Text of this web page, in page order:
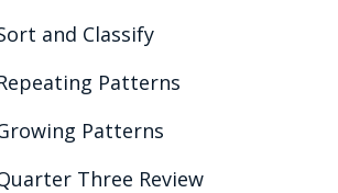
and Classify
Patterns
Patterns
Three Review